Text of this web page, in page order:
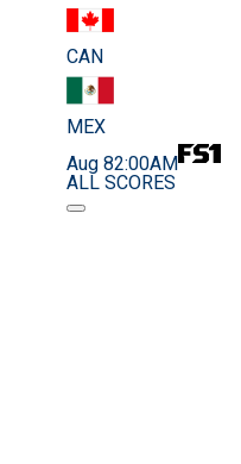
CAN
MEX
Aug 82:00AM
ALL SCORES